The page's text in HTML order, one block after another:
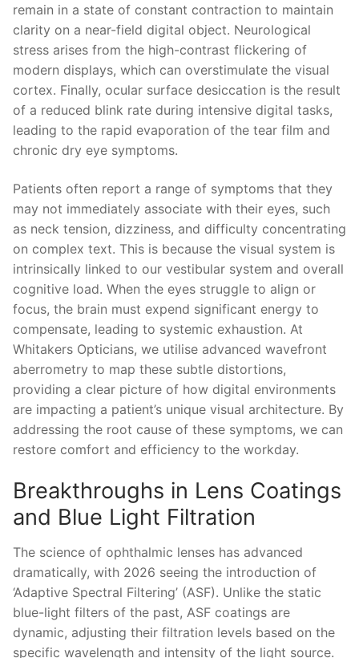
remain in a state of constant contraction to maintain
clarity on a near-field digital object. Neurological
stress arises from the high-contrast flickering of
modern displays, which can overstimulate the visual
cortex. Finally, ocular surface desiccation is the result
of a reduced blink rate during intensive digital tasks,
leading to the rapid evaporation of the tear film and
chronic dry eye symptoms.
Patients often report a range of symptoms that they
may not immediately associate with their eyes, such
as neck tension, dizziness, and difficulty concentrating
on complex text. This is because the visual system is
intrinsically linked to our vestibular system and overall
cognitive load. When the eyes struggle to align or
focus, the brain must expend significant energy to
compensate, leading to systemic exhaustion. At
Whitakers Opticians, we utilise advanced wavefront
aberrometry to map these subtle distortions,
providing a clear picture of how digital environments
are impacting a patient’s unique visual architecture. By
addressing the root cause of these symptoms, we can
restore comfort and efficiency to the workday.
Breakthroughs in Lens Coatings
and Blue Light Filtration
The science of ophthalmic lenses has advanced
dramatically, with 2026 seeing the introduction of
‘Adaptive Spectral Filtering’ (ASF). Unlike the static
blue-light filters of the past, ASF coatings are
dynamic, adjusting their filtration levels based on the
specific wavelength and intensity of the light source.